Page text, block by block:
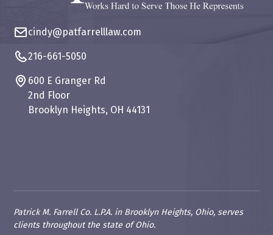
cindy@patfarrelllaw.com
216-661-5050
600 E Granger Rd
2nd Floor
Brooklyn Heights, OH 44131
Patrick M. Farrell Co. L.P.A. in Brooklyn Heights, Ohio, serves
clients throughout the state of Ohio.